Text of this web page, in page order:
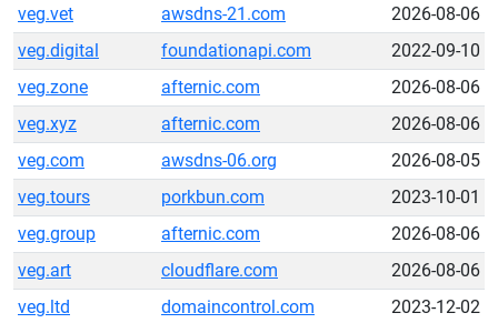
veg.vet
awsdns-21.com
2026-08-06
veg.digital
foundationapi.com
2022-09-10
veg.zone
afternic.com
2026-08-06
veg.xyz
afternic.com
2026-08-06
veg.com
awsdns-06.org
2026-08-05
veg.tours
porkbun.com
2023-10-01
veg.group
afternic.com
2026-08-06
veg.art
cloudflare.com
2026-08-06
veg.ltd
domaincontrol.com
2023-12-02